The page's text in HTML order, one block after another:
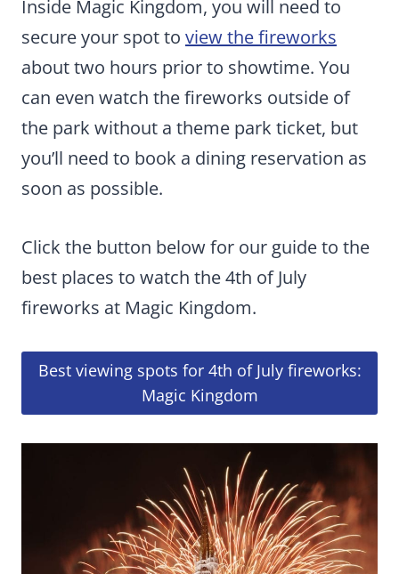
Inside Magic Kingdom, you will need to
secure your spot to view the fireworks
about two hours prior to showtime. You
can even watch the fireworks outside of
the park without a theme park ticket, but
you’ll need to book a dining reservation as
soon as possible.
Click the button below for our guide to the
best places to watch the 4th of July
fireworks at Magic Kingdom.
Best viewing spots for 4th of July fireworks:
Magic Kingdom